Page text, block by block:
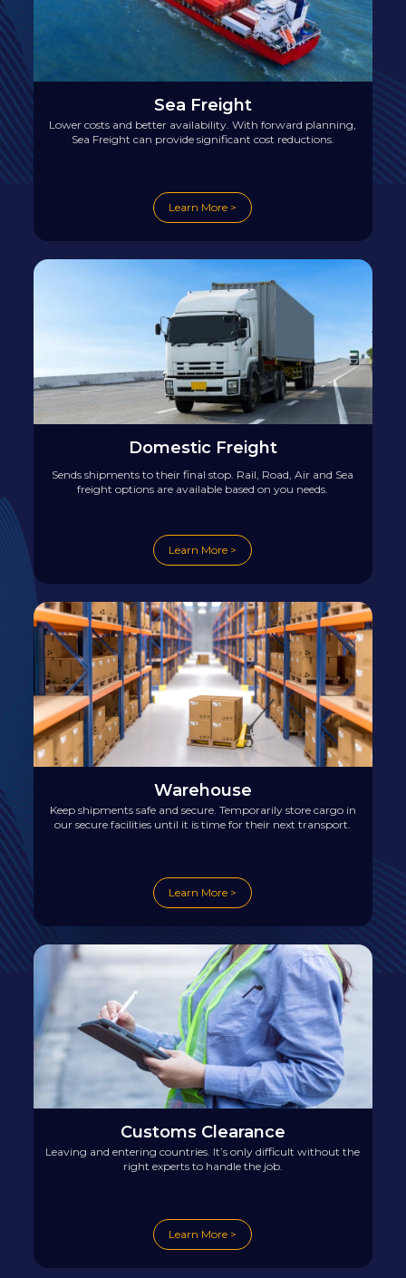
Sea Freight
Lower costs and better availability. With forward planning,
Sea Freight can provide significant cost reductions.
Learn More >
Domestic Freight
Sends shipments to their final stop. Rail, Road, Air and Sea
freight options are available based on you needs.
Learn More >
Warehouse
Keep shipments safe and secure. Temporarily store cargo in
our secure facilities until it is time for their next transport.
Learn More >
Customs Clearance
Leaving and entering countries. It’s only difficult without the
right experts to handle the job.
Learn More >